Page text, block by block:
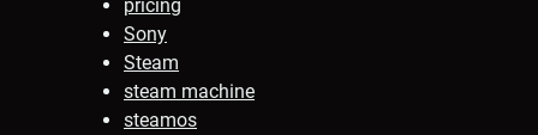
pricing
Sony
Steam
steam machine
steamos